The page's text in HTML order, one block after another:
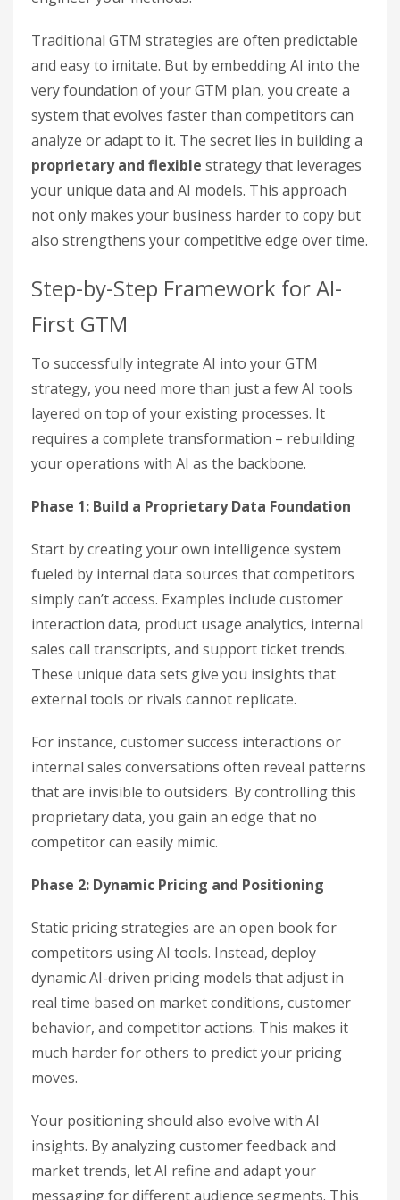
Traditional GTM strategies are often predictable
and easy to imitate. But by embedding AI into the
very foundation of your GTM plan, you create a
system that evolves faster than competitors can
analyze or adapt to it. The secret lies in building a
proprietary and flexible strategy that leverages
your unique data and AI models. This approach
not only makes your business harder to copy but
also strengthens your competitive edge over time.
Step-by-Step Framework for AI-
First GTM
To successfully integrate AI into your GTM
strategy, you need more than just a few AI tools
layered on top of your existing processes. It
requires a complete transformation – rebuilding
your operations with AI as the backbone.
Phase 1: Build a Proprietary Data Foundation
Start by creating your own intelligence system
fueled by internal data sources that competitors
simply can’t access. Examples include customer
interaction data, product usage analytics, internal
sales call transcripts, and support ticket trends.
These unique data sets give you insights that
external tools or rivals cannot replicate.
For instance, customer success interactions or
internal sales conversations often reveal patterns
that are invisible to outsiders. By controlling this
proprietary data, you gain an edge that no
competitor can easily mimic.
Phase 2: Dynamic Pricing and Positioning
Static pricing strategies are an open book for
competitors using AI tools. Instead, deploy
dynamic AI-driven pricing models that adjust in
real time based on market conditions, customer
behavior, and competitor actions. This makes it
much harder for others to predict your pricing
moves.
Your positioning should also evolve with AI
insights. By analyzing customer feedback and
market trends, let AI refine and adapt your
messaging for different audience segments. This